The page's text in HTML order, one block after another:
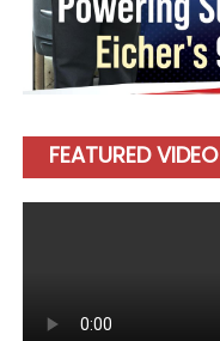
FEATURED VIDEO